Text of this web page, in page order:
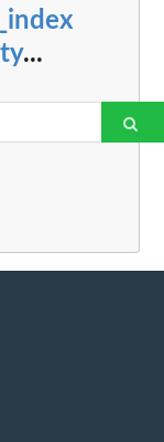
...